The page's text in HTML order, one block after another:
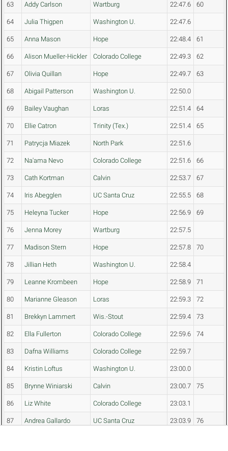
63 Addy Carlson Wartburg 22:47.6 60
64 Julia Thigpen Washington U. 22:47.6
65 Anna Mason Hope 22:48.4 61
66 Alison Mueller-Hickler Colorado College 22:49.3 62
67 Olivia Quillan Hope 22:49.7 63
68 Abigail Patterson Washington U. 22:50.0
69 Bailey Vaughan Loras 22:51.4 64
70 Ellie Catron Trinity (Tex.) 22:51.4 65
71 Patrycja Miazek North Park 22:51.6
72 Na'ama Nevo Colorado College 22:51.6 66
73 Cath Kortman Calvin 22:53.7 67
74 Iris Abegglen UC Santa Cruz 22:55.5 68
75 Heleyna Tucker Hope 22:56.9 69
76 Jenna Morey Wartburg 22:57.5
77 Madison Stern Hope 22:57.8 70
78 Jillian Heth Washington U. 22:58.4
79 Leanne Krombeen Hope 22:58.9 71
80 Marianne Gleason Loras 22:59.3 72
81 Brekkyn Lammert Wis.-Stout 22:59.4 73
82 Ella Fullerton Colorado College 22:59.6 74
83 Dafna Williams Colorado College 22:59.7
84 Kristin Loftus Washington U. 23:00.0
85 Brynne Winiarski Calvin 23:00.7 75
86 Liz White Colorado College 23:03.1
87 Andrea Gallardo UC Santa Cruz 23:03.9 76